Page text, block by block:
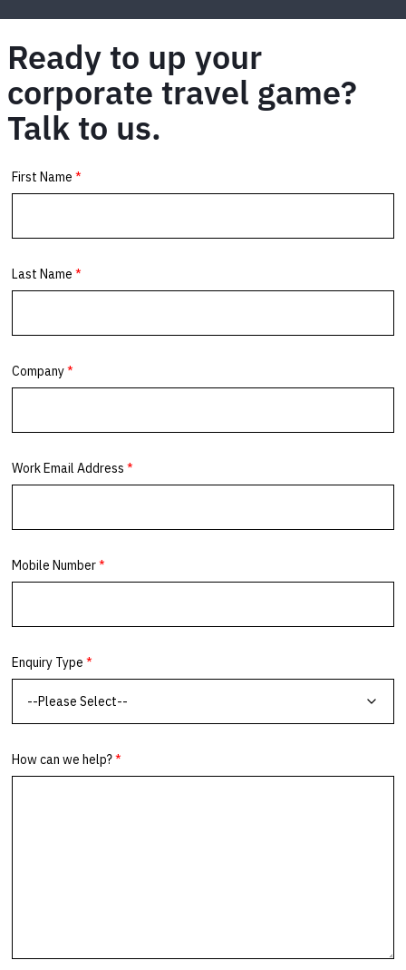
Ready to up your
corporate travel game?
Talk to us.